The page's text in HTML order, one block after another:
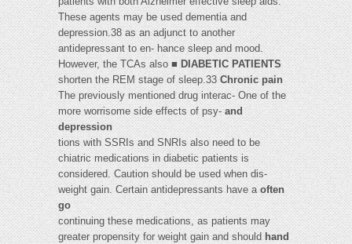
These agents may be used dementia and
depression.38 as an adjunct to another
antidepressant to en- hance sleep and mood.
However, the TCAs also ■DIABETIC PATIENTS
shorten the REM stage of sleep.33Chronic pain
The previously mentioned drug interac- One of the
more worrisome side effects of psy-and
depression
tions with SSRIs and SNRIs also need to be
chiatric medications in diabetic patients is
considered. Caution should be used when dis-
weight gain. Certain antidepressants have aoften
go
continuing these medications, as patients may
greater propensity for weight gain and shouldhand